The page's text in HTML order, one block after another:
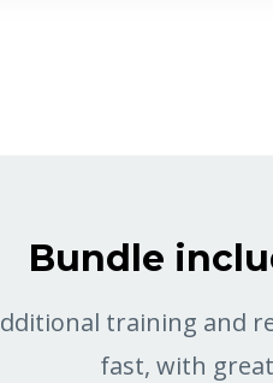
Bundle
training and
fast, with